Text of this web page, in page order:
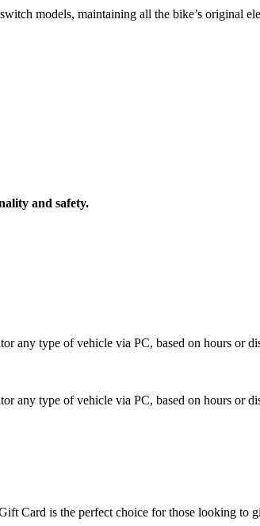
models, maintaining all the bike’s original
and safety.
any type of vehicle via PC, based on hours or
any type of vehicle via PC, based on hours or
Card is the perfect choice for those looking to